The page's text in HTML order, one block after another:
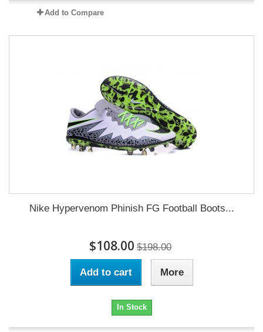
Add to Compare
Nike Hypervenom Phinish FG Football Boots...
$108.00 $198.00
Add to cart More
In Stock